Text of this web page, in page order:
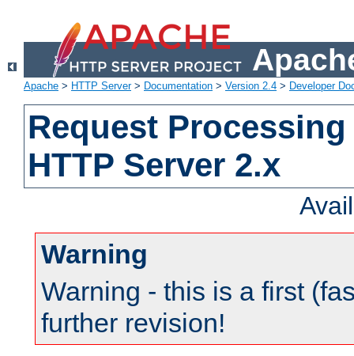
Apache > HTTP Server> Documentation > Version 2.4 > Developer
Request
HTTP Server 2.x
Warning
Warning - this is a first
further revision!